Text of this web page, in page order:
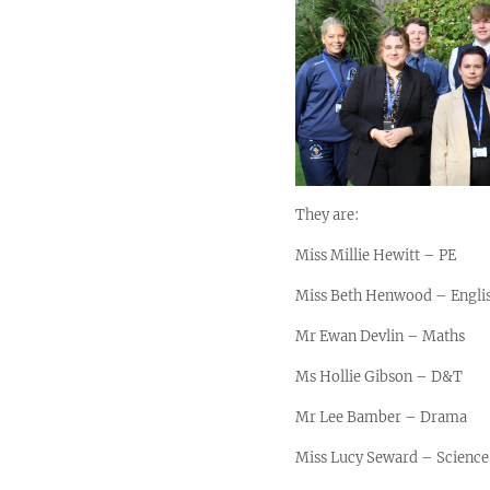
They are:
Miss Millie Hewitt – PE
Miss Beth Henwood –
Mr Ewan Devlin – Maths
Ms Hollie Gibson – D&T
Mr Lee Bamber – Drama
Miss Lucy Seward – Science